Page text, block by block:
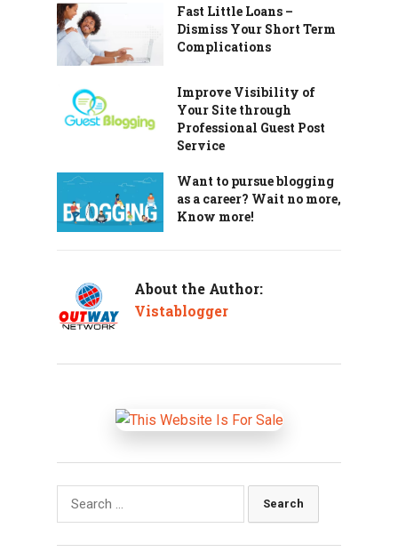
Fast Little Loans –
Dismiss Your Short Term
Complications
Improve Visibility of
Your Site through
Professional Guest Post
Service
Want to pursue blogging
as a career? Wait no more,
Know more!
About the Author:
Vistablogger
Search